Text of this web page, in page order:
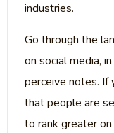
industries.
Go through the
on social media,
perceive notes. If
that people are
to rank greater